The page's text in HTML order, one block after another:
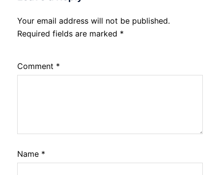
Your email address will not be published.
Required fields are marked *
Comment *
Name *